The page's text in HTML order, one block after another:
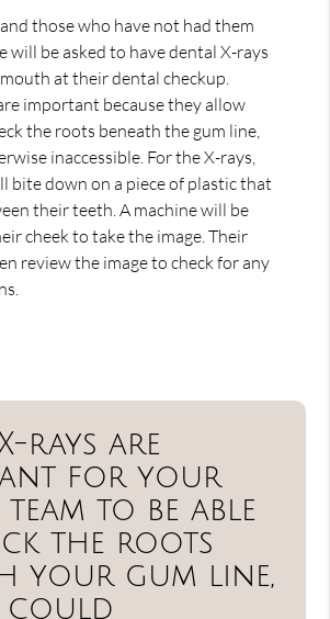
those who have not had them
will be asked to have dental X-rays
at their dental checkup.
important because they allow
the roots beneath the gum line,
inaccessible. For the X-rays,
bite down on a piece of plastic that
their teeth. A machine will be
cheek to take the image. Their
review the image to check for any
X-rays are
for your
to be able
the roots
your gum line,
could